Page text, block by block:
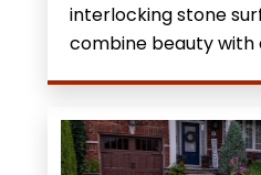
interlocking stone
combine beauty with